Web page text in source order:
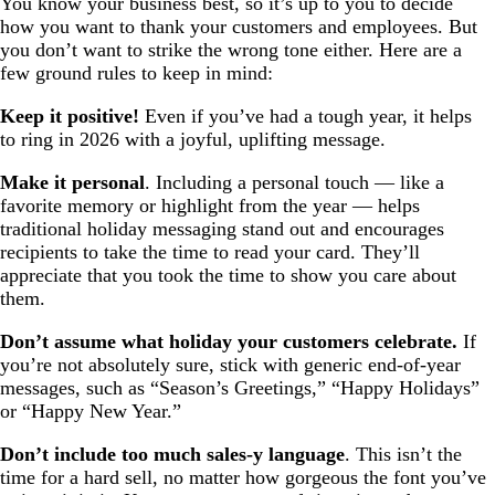
how you want to thank your customers and employees. But
you don’t want to strike the wrong tone either. Here are a
few ground rules to keep in mind:
Keep it positive! Even if you’ve had a tough year, it helps
to ring in 2026 with a joyful, uplifting message.
Make it personal. Including a personal touch — like a
favorite memory or highlight from the year — helps
traditional holiday messaging stand out and encourages
recipients to take the time to read your card. They’ll
appreciate that you took the time to show you care about
them.
Don’t assume what holiday your customers celebrate. If
you’re not absolutely sure, stick with generic end-of-year
messages, such as “Season’s Greetings,” “Happy Holidays”
or “Happy New Year.”
Don’t include too much sales-y language. This isn’t the
time for a hard sell, no matter how gorgeous the font you’ve